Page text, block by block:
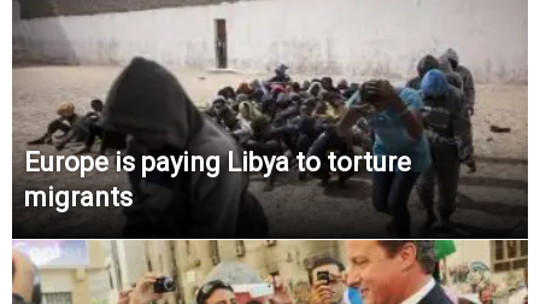
Europe is paying Libya to torture
migrants